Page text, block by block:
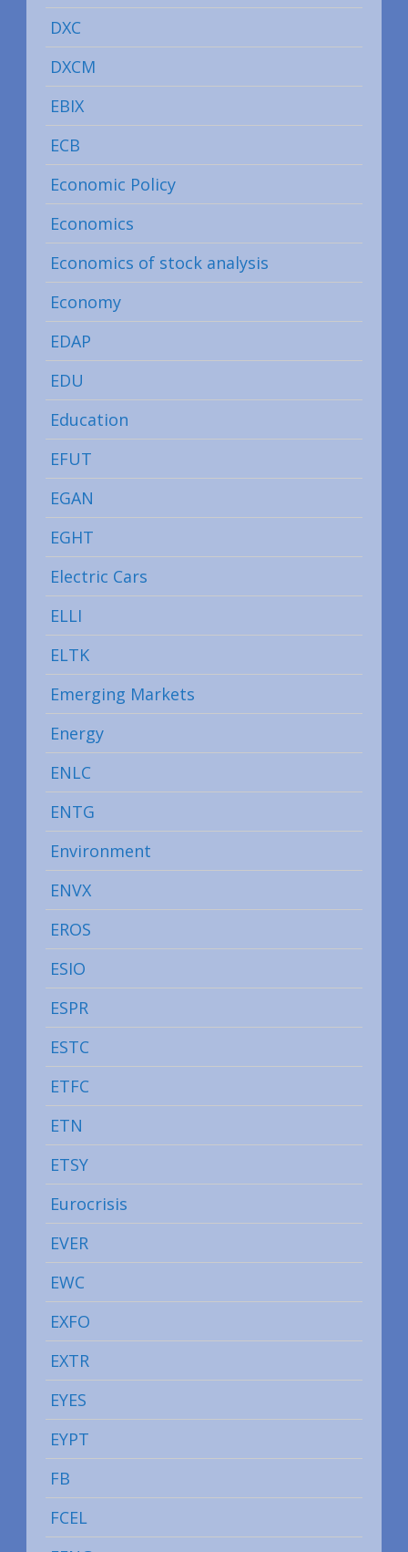
DXC
DXCM
EBIX
ECB
Economic Policy
Economics
Economics of stock analysis
Economy
EDAP
EDU
Education
EFUT
EGAN
EGHT
Electric Cars
ELLI
ELTK
Emerging Markets
Energy
ENLC
ENTG
Environment
ENVX
EROS
ESIO
ESPR
ESTC
ETFC
ETN
ETSY
Eurocrisis
EVER
EWC
EXFO
EXTR
EYES
EYPT
FB
FCEL